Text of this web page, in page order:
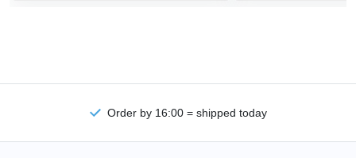
Order by 16:00 = shipped today